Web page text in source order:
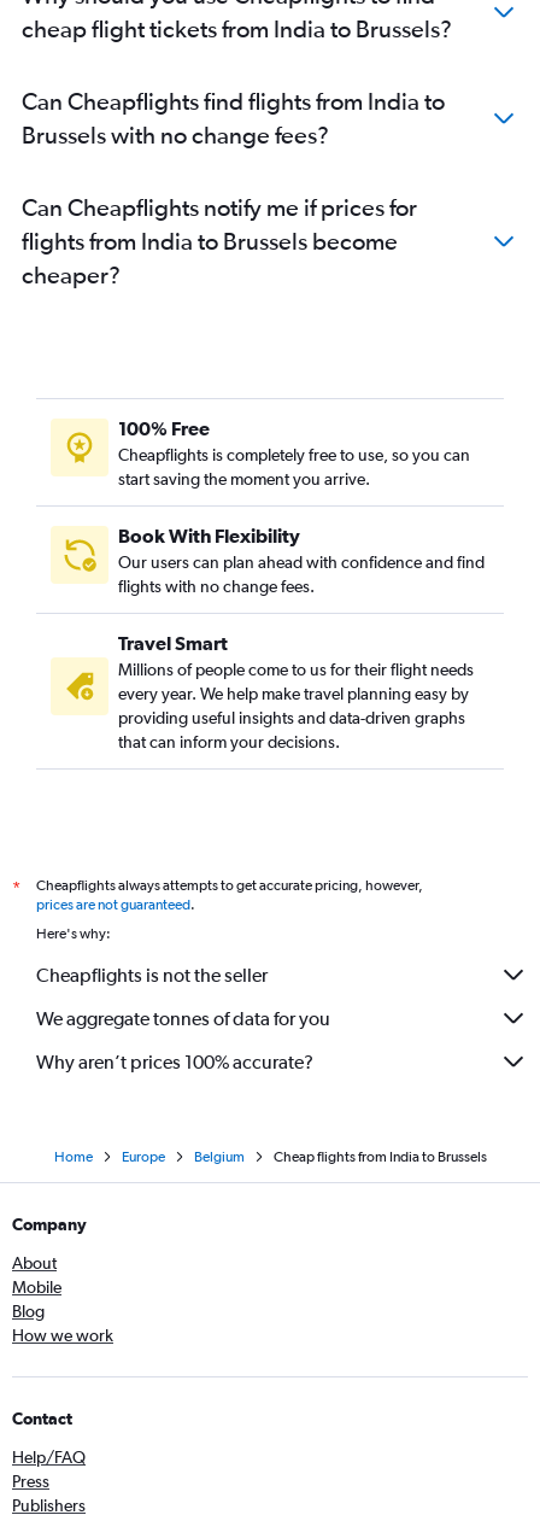
cheap flight tickets from India to Brussels?
Can Cheapflights find flights from India to
Brussels with no change fees?
Can Cheapflights notify me if prices for
flights from India to Brussels become
cheaper?
100% Free
Cheapflights is completely free to use, so you can
start saving the moment you arrive.
Book With Flexibility
Our users can plan ahead with confidence and find
flights with no change fees.
Travel Smart
Millions of people come to us for their flight needs
every year. We help make travel planning easy by
providing useful insights and data-driven graphs
that can inform your decisions.
*
Cheapflights always attempts to get accurate pricing, however,
prices are not guaranteed.
Here's why:
Cheapflights is not the seller
We aggregate tonnes of data for you
Why aren’t prices 100% accurate?
Home Europe Belgium Cheap flights from India to Brussels
Company
About
Mobile
Blog
How we work
Contact
Help/FAQ
Press
Publishers